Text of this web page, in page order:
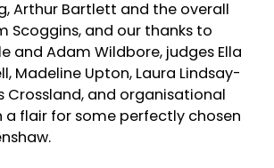
Arthur Bartlett and the overall
Scoggins, and our thanks to
and Adam Wildbore, judges Ella
Madeline Upton, Laura Lindsay-
Crossland, and organisational
a flair for some perfectly chosen